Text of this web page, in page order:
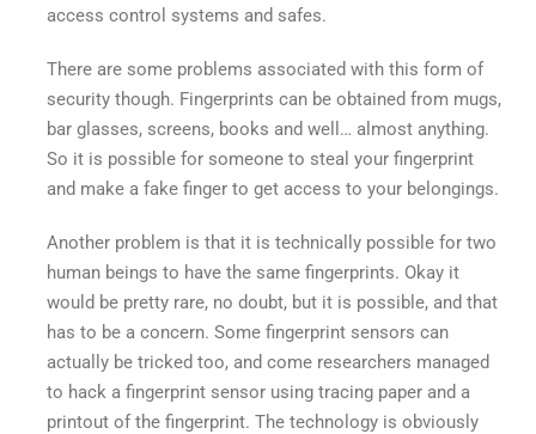
access control systems and safes.
There are some problems associated with this form of
security though. Fingerprints can be obtained from mugs,
bar glasses, screens, books and well… almost anything.
So it is possible for someone to steal your fingerprint
and make a fake finger to get access to your belongings.
Another problem is that it is technically possible for two
human beings to have the same fingerprints. Okay it
would be pretty rare, no doubt, but it is possible, and that
has to be a concern. Some fingerprint sensors can
actually be tricked too, and come researchers managed
to hack a fingerprint sensor using tracing paper and a
printout of the fingerprint. The technology is obviously